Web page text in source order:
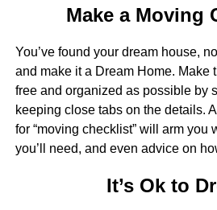
Make a Moving
You’ve found your dream house,
and make it a Dream Home. Make
free and organized as possible by
keeping close tabs on the details.
for “moving checklist” will arm you
you’ll need, and even advice on
It’s Ok to